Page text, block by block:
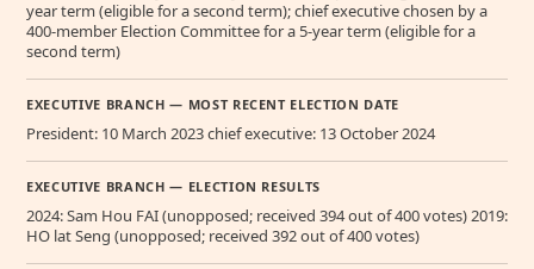
year term (eligible for a second term); chief executive chosen by a
400-member Election Committee for a 5-year term (eligible for a
second term)
EXECUTIVE BRANCH — MOST RECENT ELECTION DATE
President: 10 March 2023 chief executive: 13 October 2024
EXECUTIVE BRANCH — ELECTION RESULTS
2024: Sam Hou FAI (unopposed; received 394 out of 400 votes) 2019:
HO lat Seng (unopposed; received 392 out of 400 votes)